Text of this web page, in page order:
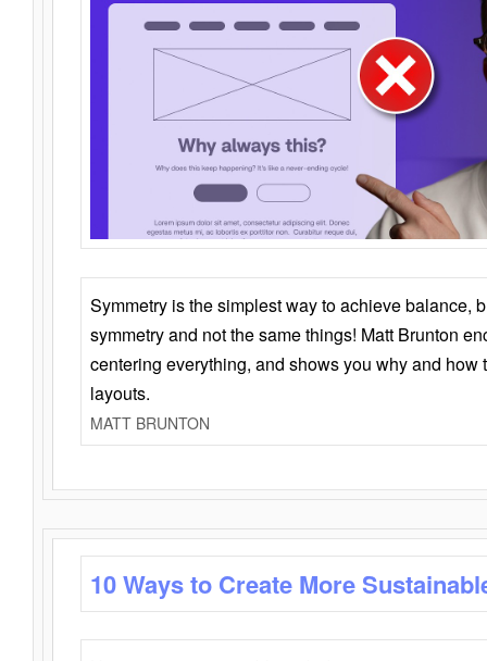
Symmetry is the simplest way to achieve balance,
symmetry and not the same things! Matt Brunton
centering everything, and shows you why and how
layouts.
MATT BRUNTON
10 Ways to Create More